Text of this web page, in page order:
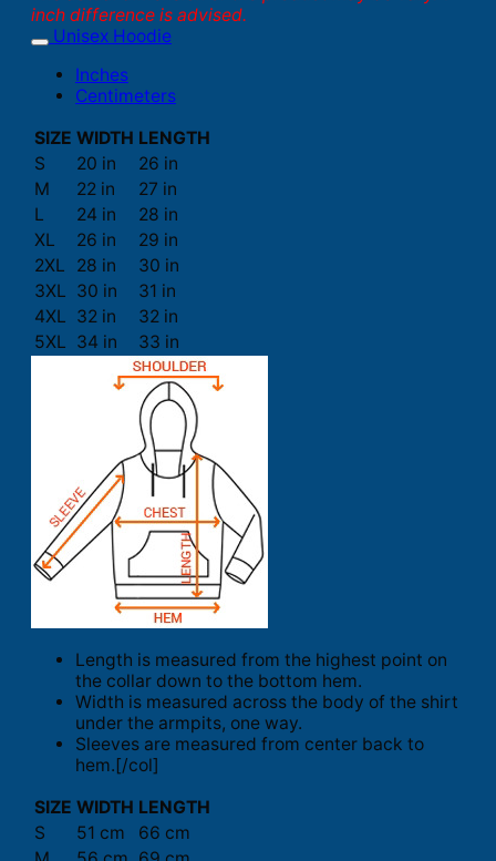
inch difference is advised.
Unisex Hoodie
Inches
Centimeters
SIZE WIDTH LENGTH
S
20 in
26 in
M
22 in
27 in
L
24 in
28 in
XL
26 in
29 in
2XL
28 in
30 in
3XL 30 in
31 in
4XL 32 in
32 in
5XL 34 in 33 in
Length is measured from the highest point on
the collar down to the bottom hem.
Width is measured across the body of the shirt
under the armpits, one way.
Sleeves are measured from center back to
hem.[/col]
SIZE WIDTH LENGTH
S
51 cm
66 cm